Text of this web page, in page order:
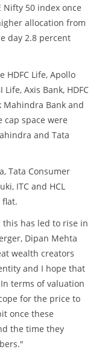
Nifty 50 index once
allocation from
day 2.8 percent
HDFC Life, Apollo
Life, Axis Bank, HDFC
Mahindra Bank and
cap space were
and Tata
Tata Consumer
ITC and HCL
flat.
this has led to rise in
Dipan Mehta
wealth creators
and I hope that
terms of valuation
for the price to
once these
the time they